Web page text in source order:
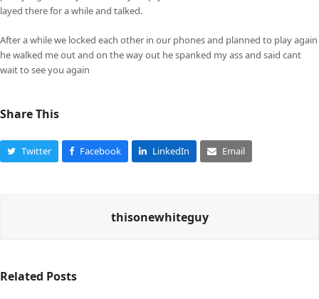
layed there for a while and talked.
After a while we locked each other in our phones and planned to play again
he walked me out and on the way out he spanked my ass and said cant
wait to see you again
Share This
Twitter Facebook LinkedIn Email
thisonewhiteguy
Related Posts